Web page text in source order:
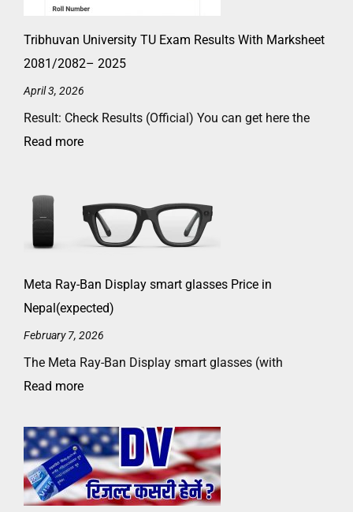
Tribhuvan University TU Exam Results With Marksheet
2081/2082– 2025
April 3, 2026
Result: Check Results (Official) You can get here the
Read more
Meta Ray-Ban Display smart glasses Price in
Nepal(expected)
February 7, 2026
The Meta Ray-Ban Display smart glasses (with
Read more